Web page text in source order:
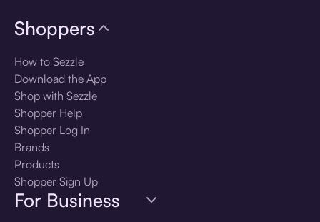
Shoppers
How to Sezzle
Download the App
Shop with Sezzle
Shopper Help
Shopper Log In
Brands
Products
Shopper Sign Up
For Business